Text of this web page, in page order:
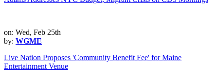
on: Wed, Feb 25th
by: WGME
Live Nation Proposes 'Community Benefit Fee' for Maine
Entertainment Venue